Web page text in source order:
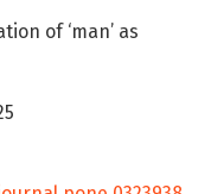
of ‘man’ as